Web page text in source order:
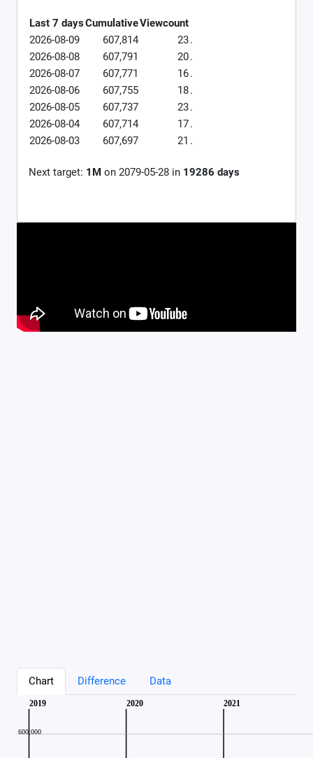
Last 7 daysCumulativeViewcount
2026-08-09
607,814 23.
2026-08-08
607,791 20.
2026-08-07
607,771 16.
2026-08-06
607,755 18.
2026-08-05
607,737 23.
2026-08-04
607,714 17.
2026-08-03
607,697 21 .
Next target: 1M on 2079-05-28 in 19286 days
Chart Difference Data